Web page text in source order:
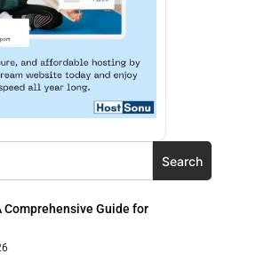
Search
Comprehensive Guide for